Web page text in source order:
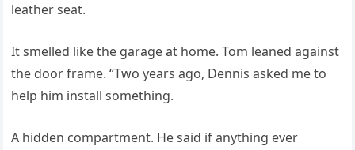
leather seat.
It smelled like the garage at home. Tom leaned against
the door frame. “Two years ago, Dennis asked me to
help him install something.
A hidden compartment. He said if anything ever